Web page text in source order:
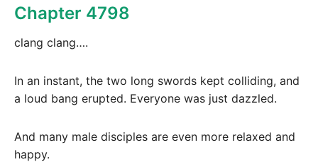
Chapter 4798
clang clang….
In an instant, the two long swords kept colliding, and
a loud bang erupted. Everyone was just dazzled.
And many male disciples are even more relaxed and
happy.